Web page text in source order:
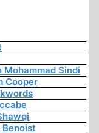
Mohammad Sindi
Cooper
Benoist